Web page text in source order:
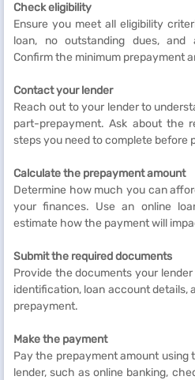
Check eligibility
Ensure you meet all eligibility
loan, no outstanding dues, and
Confirm the minimum prepayment
Contact your lender
Reach out to your lender to
part-prepayment. Ask about the
steps you need to complete before
Calculate the prepayment amount
Determine how much you can
your finances. Use an online
estimate how the payment will
Submit the required documents
Provide the documents your
identification, loan account details,
prepayment.
Make the payment
Pay the prepayment amount
lender, such as online banking,